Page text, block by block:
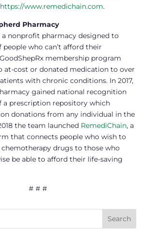
https://www.remedichain.com.
Pharmacy
a nonprofit pharmacy designed to
people who can’t afford their
membership program
at-cost or donated medication to over
with chronic conditions. In 2017,
gained national recognition
a prescription repository which
donations from any individual in the
the team launched RemediChain, a
that connects people who wish to
drugs to those who
be able to afford their life-saving
# # #
Search